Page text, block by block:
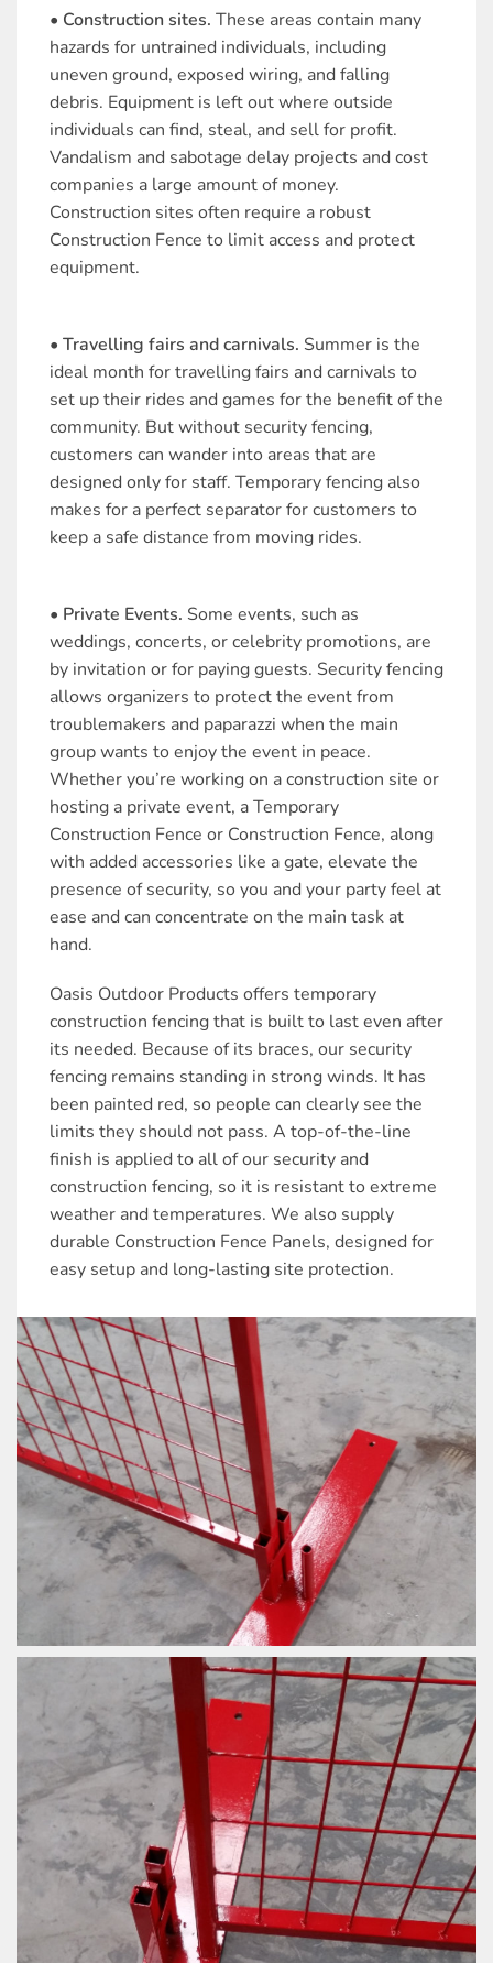
• Construction sites. These areas contain many
hazards for untrained individuals, including
uneven ground, exposed wiring, and falling
debris. Equipment is left out where outside
individuals can find, steal, and sell for profit.
Vandalism and sabotage delay projects and cost
companies a large amount of money.
Construction sites often require a robust
Construction Fence to limit access and protect
equipment.
• Travelling fairs and carnivals. Summer is the
ideal month for travelling fairs and carnivals to
set up their rides and games for the benefit of the
community. But without security fencing,
customers can wander into areas that are
designed only for staff. Temporary fencing also
makes for a perfect separator for customers to
keep a safe distance from moving rides.
• Private Events. Some events, such as
weddings, concerts, or celebrity promotions, are
by invitation or for paying guests. Security fencing
allows organizers to protect the event from
troublemakers and paparazzi when the main
group wants to enjoy the event in peace.
Whether you’re working on a construction site or
hosting a private event, a Temporary
Construction Fence or Construction Fence, along
with added accessories like a gate, elevate the
presence of security, so you and your party feel at
ease and can concentrate on the main task at
hand.
Oasis Outdoor Products offers temporary
construction fencing that is built to last even after
its needed. Because of its braces, our security
fencing remains standing in strong winds. It has
been painted red, so people can clearly see the
limits they should not pass. A top-of-the-line
finish is applied to all of our security and
construction fencing, so it is resistant to extreme
weather and temperatures. We also supply
durable Construction Fence Panels, designed for
easy setup and long-lasting site protection.